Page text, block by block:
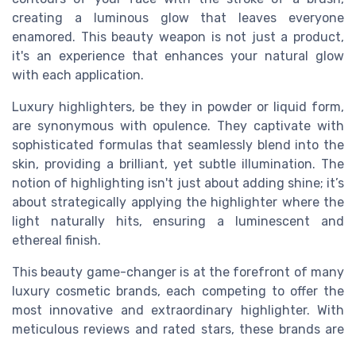
creating a luminous glow that leaves everyone
enamored. This beauty weapon is not just a product,
it's an experience that enhances your natural glow
with each application.
Luxury highlighters, be they in powder or liquid form,
are synonymous with opulence. They captivate with
sophisticated formulas that seamlessly blend into the
skin, providing a brilliant, yet subtle illumination. The
notion of highlighting isn't just about adding shine; it’s
about strategically applying the highlighter where the
light naturally hits, ensuring a luminescent and
ethereal finish.
This beauty game-changer is at the forefront of many
luxury cosmetic brands, each competing to offer the
most innovative and extraordinary highlighter. With
meticulous reviews and rated stars, these brands are